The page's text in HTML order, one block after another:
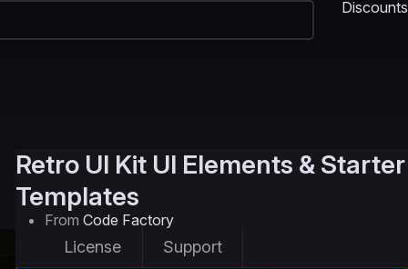
Discounts
Retro UI Kit UI Elements & Starter
Templates
From Code Factory
License Support